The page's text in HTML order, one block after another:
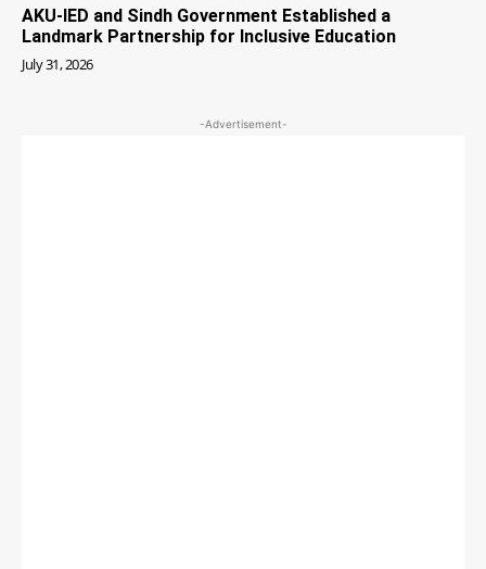
AKU-IED and Sindh Government Established a
Landmark Partnership for Inclusive Education
July 31, 2026
-Advertisement-